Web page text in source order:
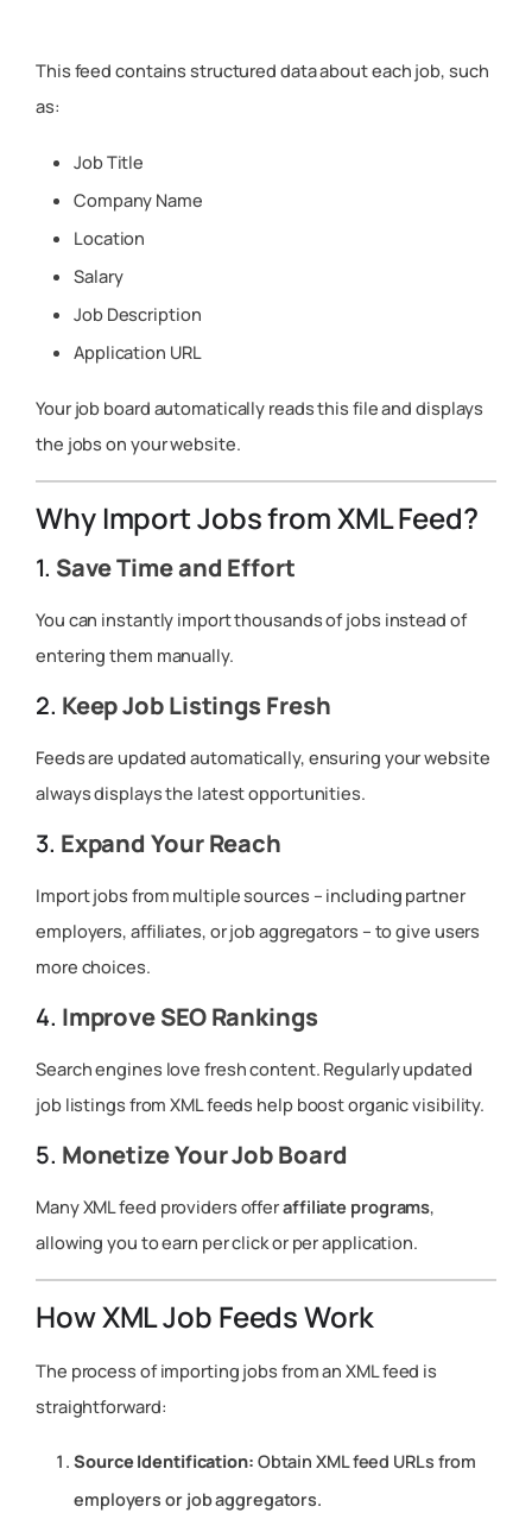
This feed contains structured data about each job, such
as:
Job Title
Company Name
Location
Salary
Job Description
Application URL
Your job board automatically reads this file and displays
the jobs on your website.
Why Import Jobs from XML Feed?
1. Save Time and Effort
You can instantly import thousands of jobs instead of
entering them manually.
2. Keep Job Listings Fresh
Feeds are updated automatically, ensuring your website
always displays the latest opportunities.
3. Expand Your Reach
Import jobs from multiple sources – including partner
employers, affiliates, or job aggregators – to give users
more choices.
4. Improve SEO Rankings
Search engines love fresh content. Regularly updated
job listings from XML feeds help boost organic visibility.
5. Monetize Your Job Board
Many XML feed providers offeraffiliate programs,
allowing you to earn per click or per application.
How XML Job Feeds Work
The process of importing jobs from an XML feed is
straightforward:
Source Identification: Obtain XML feed URLs from
employers or job aggregators.